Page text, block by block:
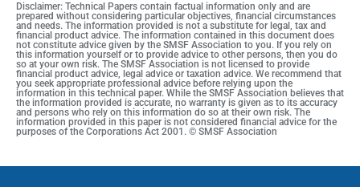
Disclaimer: Technical Papers contain factual information only and are
prepared without considering particular objectives, financial circumstances
and needs. The information provided is not a substitute for legal, tax and
financial product advice. The information contained in this document does
not constitute advice given by the SMSF Association to you. If you rely on
this information yourself or to provide advice to other persons, then you do
so at your own risk. The SMSF Association is not licensed to provide
financial product advice, legal advice or taxation advice. We recommend that
you seek appropriate professional advice before relying upon the
information in this technical paper. While the SMSF Association believes that
the information provided is accurate, no warranty is given as to its accuracy
and persons who rely on this information do so at their own risk. The
information provided in this paper is not considered financial advice for the
purposes of the Corporations Act 2001. © SMSF Association